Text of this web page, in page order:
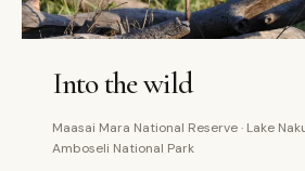
Into the wild
Maasai Mara National Reserve · Lake
Amboseli National Park